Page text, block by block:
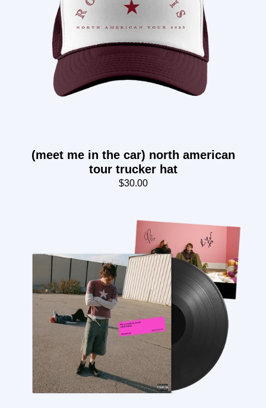
(meet me in the car) north american
tour trucker hat
$30.00